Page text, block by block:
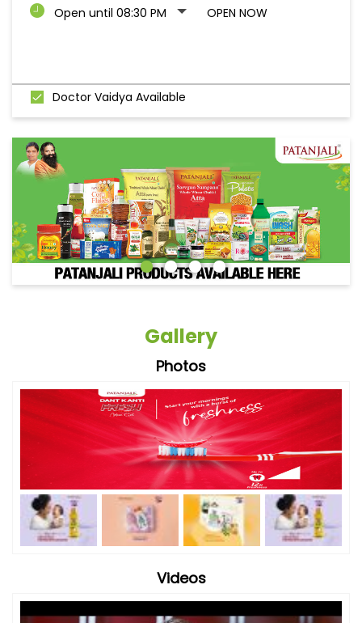
Open until 08:30 PM
OPEN NOW
Doctor Vaidya Available
Gallery
Photos
Videos